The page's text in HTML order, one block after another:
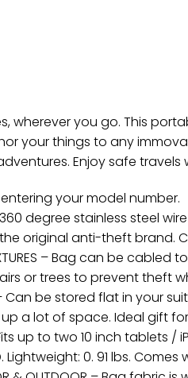
wherever you go. This
your things to any
Enjoy safe travels
your model number.
– 360 degree stainless
the original anti-theft brand.
– Bag can be
or trees to prevent theft
– Can be stored flat in
a lot of space. Ideal gift
Fits up to two 10 inch
Lightweight: 0. 91 lbs.